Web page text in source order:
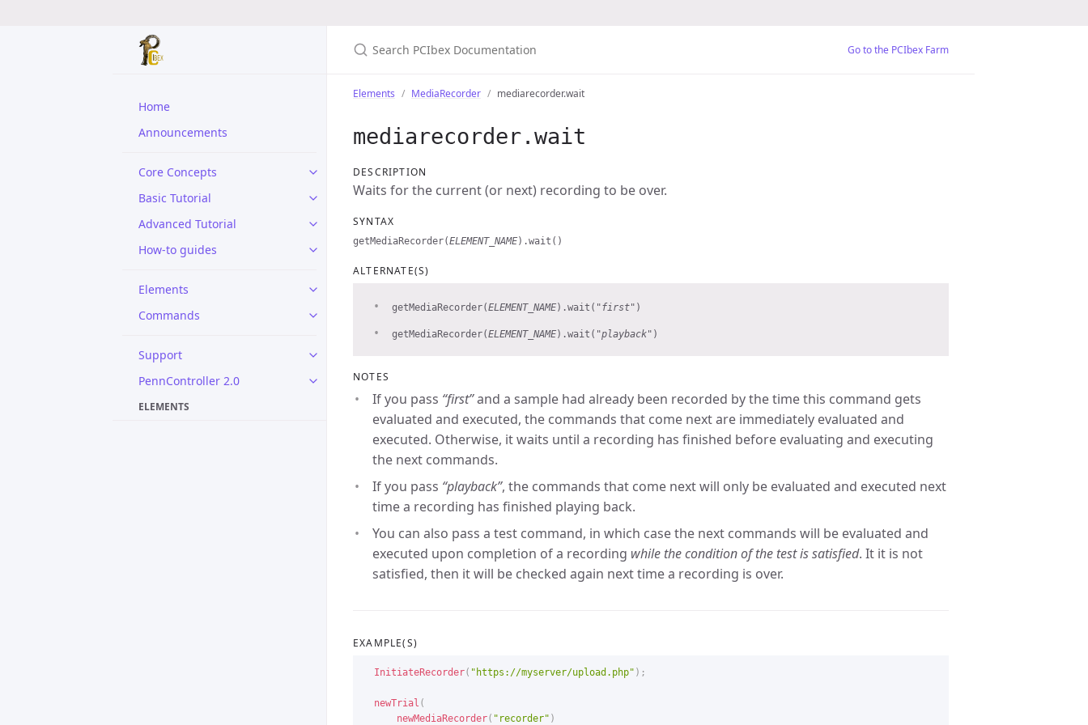
Home
Announcements
Core Concepts
Basic Tutorial
Advanced Tutorial
How-to guides
Elements
Commands
Support
PennController 2.0
ELEMENTS
Go to the PCIbex Farm
Elements MediaRecorder mediarecorder.wait
mediarecorder.wait
DESCRIPTION
Waits for the current (or next) recording to be over.
SYNTAX
getMediaRecorder(ELEMENT_NAME).wait()
ALTERNATE(S)
getMediaRecorder(ELEMENT_NAME).wait( "first" )
getMediaRecorder(ELEMENT_NAME).wait( "playback" )
NOTES
If you pass “first”and a sample had already been recorded by the time this command gets
evaluated and executed, the commands that come next are immediately evaluated and
executed. Otherwise, it waits until a recording has finished before evaluating and executing
the next commands.
If you pass “playback”, the commands that come next will only be evaluated and executed next
time a recording has finished playing back.
You can also pass a test command, in which case the next commands will be evaluated and
executed upon completion of a recording while the condition of the test is satisfied. It it is not
satisfied, then it will be checked again next time a recording is over.
EXAMPLE(S)
InitiateRecorder( "https://myserver/upload.php" ) ;
newTrial (
newMediaRecorder( "recorder" )